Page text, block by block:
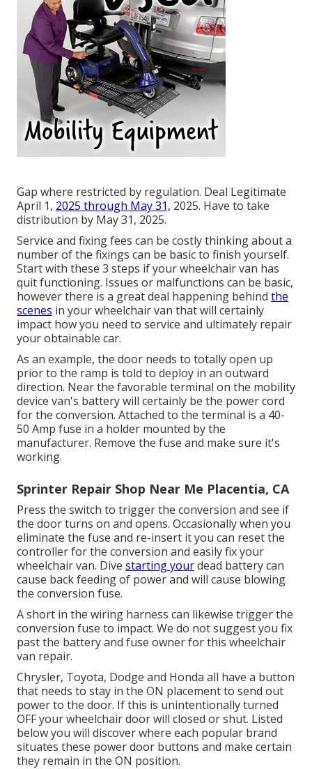
Gap where restricted by regulation. Deal Legitimate
April 1, 2025 through May 31, 2025. Have to take
distribution by May 31, 2025.
Service and fixing fees can be costly thinking about a
number of the fixings can be basic to finish yourself.
Start with these 3 steps if your wheelchair van has
quit functioning. Issues or malfunctions can be basic,
however there is a great deal happening behind the
scenes in your wheelchair van that will certainly
impact how you need to service and ultimately repair
your obtainable car.
As an example, the door needs to totally open up
prior to the ramp is told to deploy in an outward
direction. Near the favorable terminal on the mobility
device van's battery will certainly be the power cord
for the conversion. Attached to the terminal is a 40-
50 Amp fuse in a holder mounted by the
manufacturer. Remove the fuse and make sure it's
working.
Sprinter Repair Shop Near Me Placentia, CA
Press the switch to trigger the conversion and see if
the door turns on and opens. Occasionally when you
eliminate the fuse and re-insert it you can reset the
controller for the conversion and easily fix your
wheelchair van. Dive starting yourdead battery can
cause back feeding of power and will cause blowing
the conversion fuse.
A short in the wiring harness can likewise trigger the
conversion fuse to impact. We do not suggest you fix
past the battery and fuse owner for this wheelchair
van repair.
Chrysler, Toyota, Dodge and Honda all have a button
that needs to stay in the ON placement to send out
power to the door. If this is unintentionally turned
OFF your wheelchair door will closed or shut. Listed
below you will discover where each popular brand
situates these power door buttons and make certain
they remain in the ON position.